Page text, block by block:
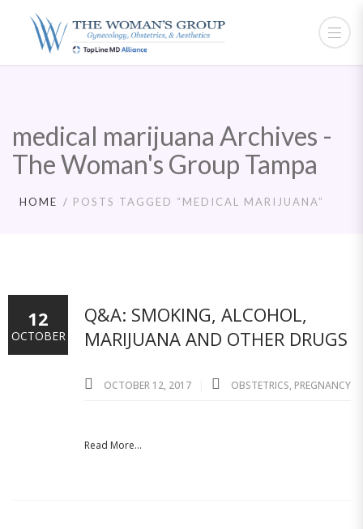
medical marijuana Archives -
The Woman's Group Tampa
HOME POSTS TAGGED “MEDICAL MARIJUANA”
Q&A: SMOKING, ALCOHOL,
MARIJUANA AND OTHER DRUGS
OCTOBER 12, 2017 OBSTETRICS, PREGNANCY
Read More...
12
OCTOBER